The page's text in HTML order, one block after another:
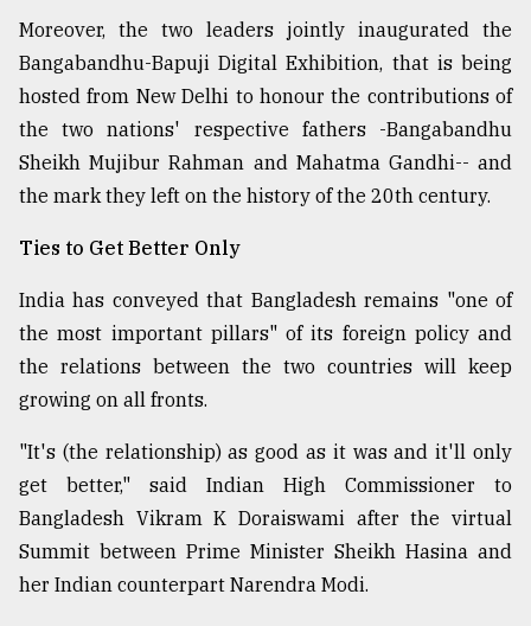
Moreover, the two leaders jointly inaugurated the
Bangabandhu-Bapuji Digital Exhibition, that is being
hosted from New Delhi to honour the contributions of
the two nations' respective fathers -Bangabandhu
Sheikh Mujibur Rahman and Mahatma Gandhi-- and
the mark they left on the history of the 20th century.
Ties to Get Better Only
India has conveyed that Bangladesh remains "one of
the most important pillars" of its foreign policy and
the relations between the two countries will keep
growing on all fronts.
"It's (the relationship) as good as it was and it'll only
get better," said Indian High Commissioner to
Bangladesh Vikram K Doraiswami after the virtual
Summit between Prime Minister Sheikh Hasina and
her Indian counterpart Narendra Modi.